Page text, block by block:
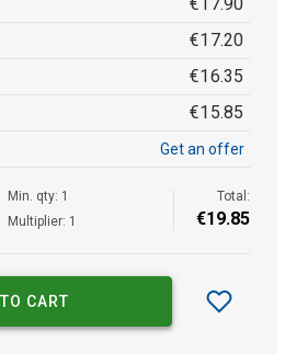
€17.20
€16.35
€15.85
Get an offer
Min. qty: 1
Multiplier: 1
Total:
€19.85
CART